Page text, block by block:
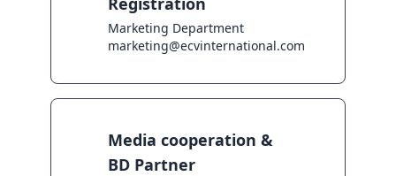
Marketing Department
marketing@ecvinternational.com
Media cooperation &
BD Partner